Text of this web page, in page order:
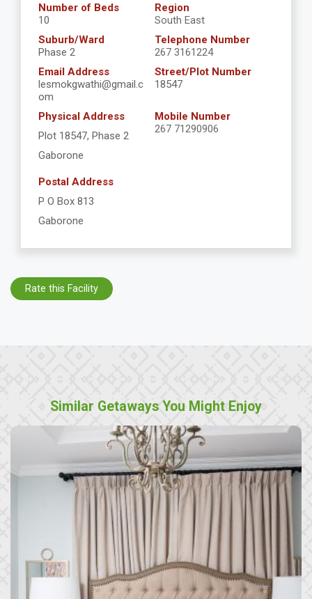
Number of Beds
10
Region
South East
Suburb/Ward
Phase 2
Telephone Number
267 3161224
Email Address
lesmokgwathi@gmail.c
om
Street/Plot Number
18547
Physical Address
Plot 18547, Phase 2
Gaborone
Mobile Number
267 71290906
Postal Address
P O Box 813
Gaborone
Rate this Facility
Similar Getaways You Might Enjoy